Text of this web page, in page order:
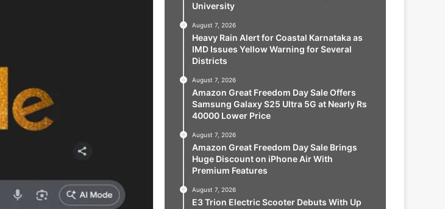
University
August 7, 2026
Heavy Rain Alert for Coastal Karnataka as
IMD Issues Yellow Warning for Several
Districts
August 7, 2026
Amazon Great Freedom Day Sale Offers
Samsung Galaxy S25 Ultra 5G at Nearly Rs
40000 Lower Price
August 7, 2026
Amazon Great Freedom Day Sale Brings
Huge Discount on iPhone Air With
Premium Features
August 7, 2026
E3 Trion Electric Scooter Debuts With Up